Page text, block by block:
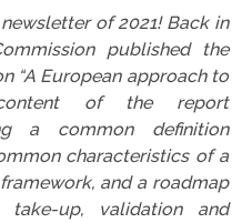
of 2021! Back in
published the
“A European approach to
content of the report
a common definition
characteristics of a
and a roadmap
up, validation and